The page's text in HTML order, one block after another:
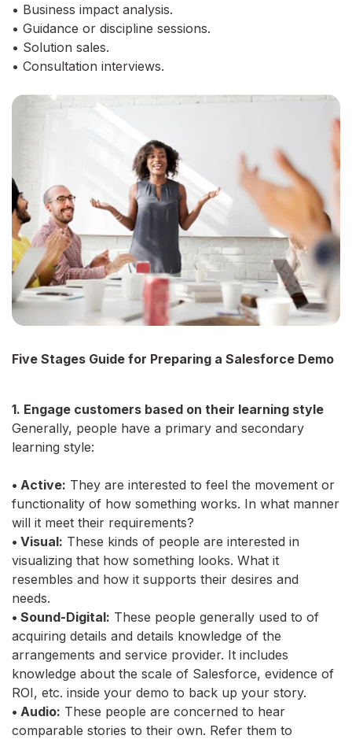
• Business impact analysis.
• Guidance or discipline sessions.
• Solution sales.
• Consultation interviews.
Five Stages Guide for Preparing a Salesforce Demo
1. Engage customers based on their learning style
Generally, people have a primary and secondary
learning style:
• Active: They are interested to feel the movement or
functionality of how something works. In what manner
will it meet their requirements?
• Visual: These kinds of people are interested in
visualizing that how something looks. What it
resembles and how it supports their desires and
needs.
• Sound-Digital: These people generally used to of
acquiring details and details knowledge of the
arrangements and service provider. It includes
knowledge about the scale of Salesforce, evidence of
ROI, etc. inside your demo to back up your story.
• Audio: These people are concerned to hear
comparable stories to their own. Refer them to